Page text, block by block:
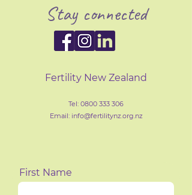
Stay connected
Fertility New Zealand
Tel: 0800 333 306
Email: info@fertilitynz .org.nz
First Name